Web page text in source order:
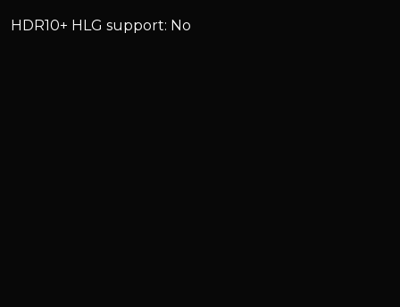
HDR10+ HLG support: No